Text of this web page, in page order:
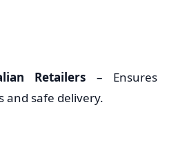
Retailers – Ensures
and safe delivery.